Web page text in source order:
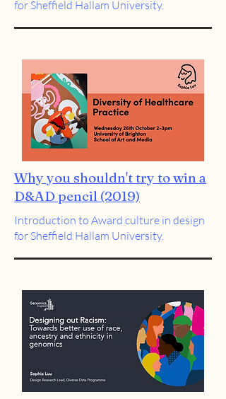
for Sheffield Hallam University.
Why you shouldn't try to win a
D&AD pencil (2019)
Introduction to Award culture in design
for Sheffield Hallam University.